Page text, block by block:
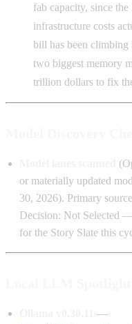
fab capacity, since
infrastructure costs
bill has been
two biggest memory
trillion dollars to fix
or materially updated
30, 2026). Primary
Decision: Not Selected
for the Story Slate this
—